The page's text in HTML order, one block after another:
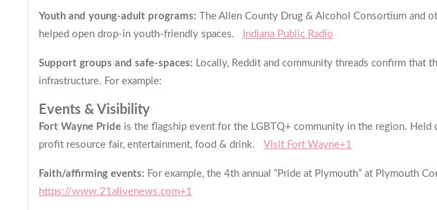
Youth and young-adult programs: The Allen County Drug & Alcohol Consortium and
helped open drop-in youth-friendly spaces.
Indiana Public Radio
Support groups and safe-spaces: Locally, Reddit and community threads confirm that
infrastructure. For example:
Events & Visibility
Fort Wayne Pride is the flagship event for the LGBTQ+ community in the region.
profit resource fair, entertainment, food & drink.
Visit Fort Wayne+1
Faith/affirming events: For example, the 4th annual “Pride at Plymouth” at Plymouth
https://www.21alivenews.com+1